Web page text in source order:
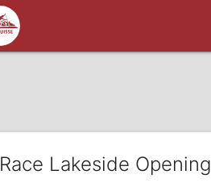
Race Lakeside Opening